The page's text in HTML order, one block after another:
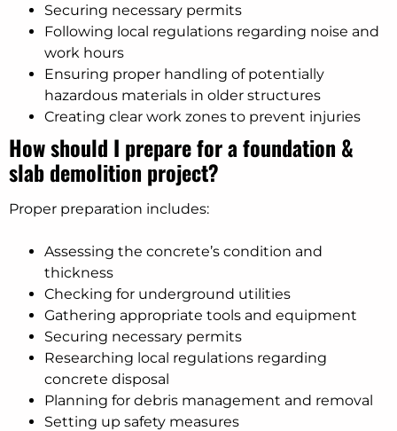
Securing necessary permits
Following local regulations regarding noise and
work hours
Ensuring proper handling of potentially
hazardous materials in older structures
Creating clear work zones to prevent injuries
How should I prepare for a foundation &
slab demolition project?
Proper preparation includes:
Assessing the concrete’s condition and
thickness
Checking for underground utilities
Gathering appropriate tools and equipment
Securing necessary permits
Researching local regulations regarding
concrete disposal
Planning for debris management and removal
Setting up safety measures